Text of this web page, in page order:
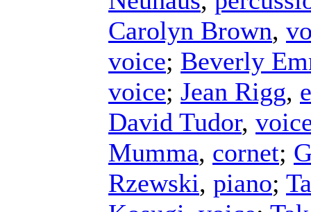
Carolyn Brown,
voice; Beverly
voice; Jean Rigg,
David Tudor,
Mumma, cornet;
Rzewski, piano;